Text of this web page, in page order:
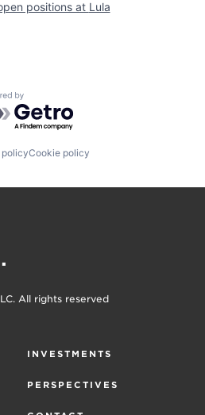
positions at Lula
by Getro.com
Cookie policy
All rights reserved
INVESTMENTS
PERSPECTIVES